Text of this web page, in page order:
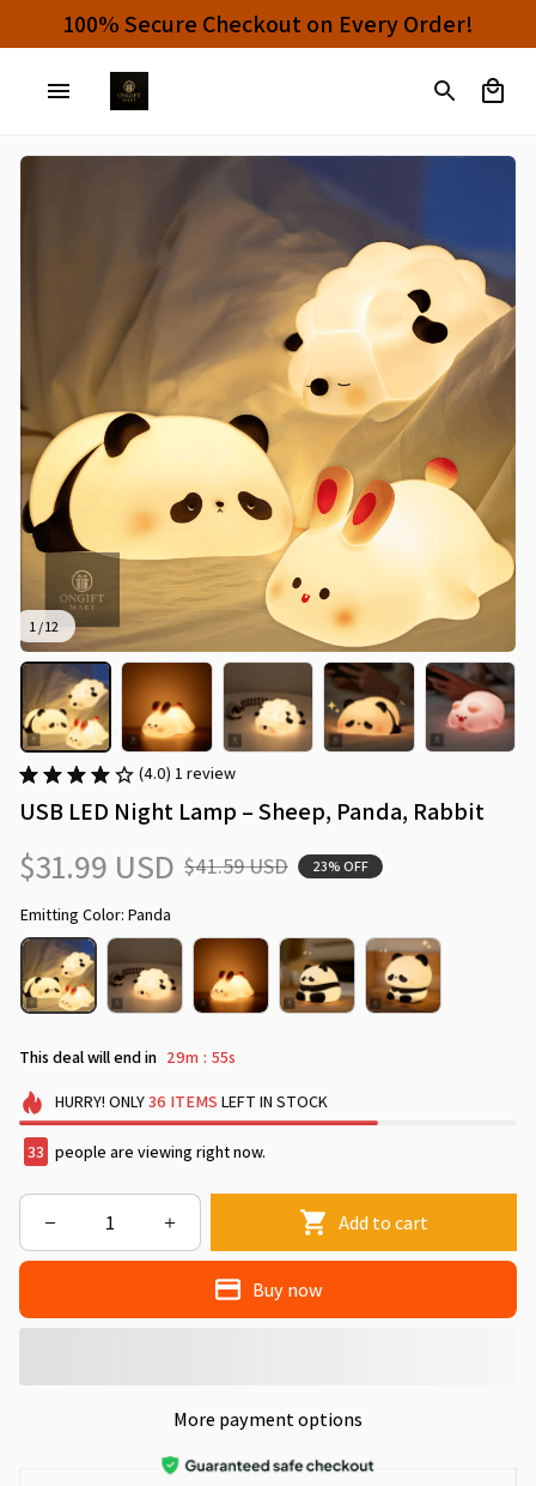
Buy 4 or More Items And Enjoy 10% OFF!
1 / 12
(4.0) 1 review
USB LED Night Lamp – Sheep, Panda, Rabbit
$31.99 USD $41.59 USD 23% OFF
Emitting Color: Panda
This deal will end in 29m : 51s
HURRY! ONLY36 ITEMS LEFT IN STOCK
33 people are viewing right now.
Add to cart
Buy now
More payment options